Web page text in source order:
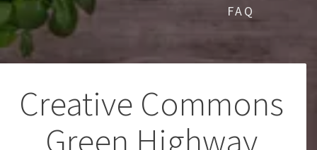
FAQ
Creative Commons
Green Highway